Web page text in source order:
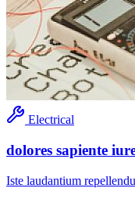
Electrical
dolores sapiente
Iste laudantium